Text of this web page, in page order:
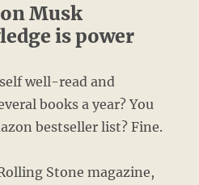
Musk
is power
well-read and
books a year? You
bestseller list? Fine.
Stone magazine,